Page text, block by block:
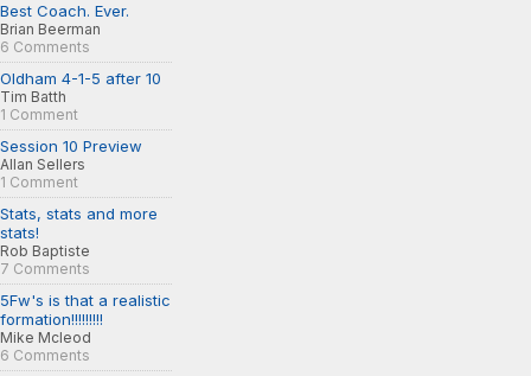
Best Coach. Ever.
Brian Beerman
6 Comments
Oldham 4-1-5 after 10
Tim Batth
1 Comment
Session 10 Preview
Allan Sellers
1 Comment
Stats, stats and more
stats!
Rob Baptiste
7 Comments
5Fw's is that a realistic
formation!!!!!!!!!
Mike Mcleod
6 Comments